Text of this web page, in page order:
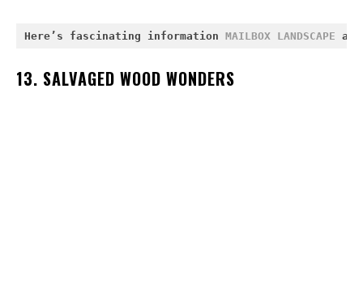
Here’s fascinating information MAILBOX LANDSCAPE
13. SALVAGED WOOD WONDERS